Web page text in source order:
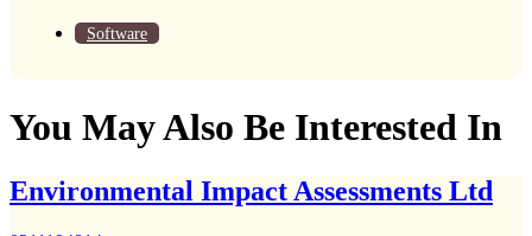
Software
You May Also Be Interested In
Environmental Impact Assessments Ltd